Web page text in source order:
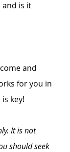
is it
and
for you in
key!
It is not
should seek